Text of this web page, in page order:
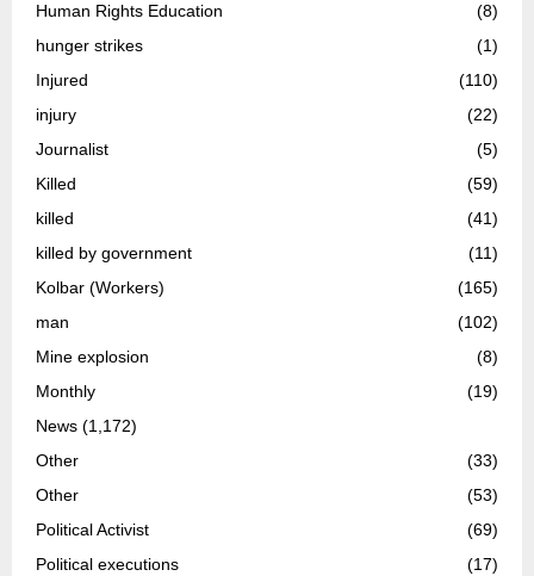
Human Rights Education
(8)
hunger strikes
(1)
Injured
(110)
injury
(22)
Journalist
(5)
Killed
(59)
killed
(41)
killed by government
(11)
Kolbar (Workers)
(165)
man
(102)
Mine explosion
(8)
Monthly
(19)
News (1,172)
Other
(33)
Other
(53)
Political Activist
(69)
Political executions
(17)